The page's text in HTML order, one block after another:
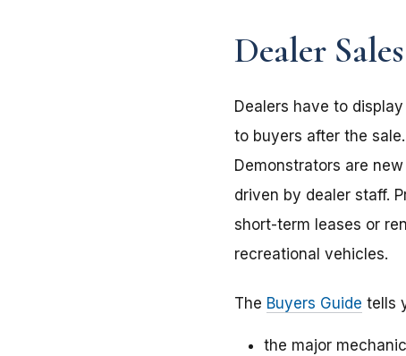
Dealer
Dealers have to display
to buyers after the
Demonstrators are
driven by dealer staff.
short-term leases or
recreational vehicles.
The Buyers Guide tells
the major